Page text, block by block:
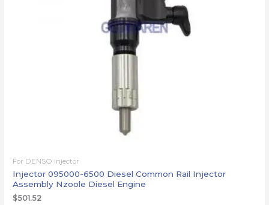
For DENSO injector
Injector 095000-6500 Diesel Common Rail Injector
Assembly Nzoole Diesel Engine
$501.52